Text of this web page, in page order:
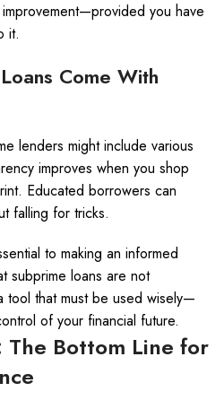
you have
it.
Come With
lenders might include various
improves when you shop
Educated borrowers can
falling for tricks.
to making an informed
subprime loans are not
tool that must be used wisely—
of your financial future.
The Bottom Line for